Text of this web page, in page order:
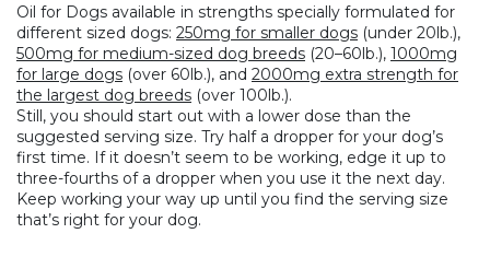
Oil for Dogs available in strengths specially formulated for
different sized dogs: 250mg for smaller dogs (under 20lb.),
500mg for medium-sized dog breeds (20–60lb.), 1000mg
for large dogs (over 60lb.), and 2000mg extra strength for
the largest dog breeds (over 100lb.).
Still, you should start out with a lower dose than the
suggested serving size. Try half a dropper for your dog’s
first time. If it doesn’t seem to be working, edge it up to
three-fourths of a dropper when you use it the next day.
Keep working your way up until you find the serving size
that’s right for your dog.